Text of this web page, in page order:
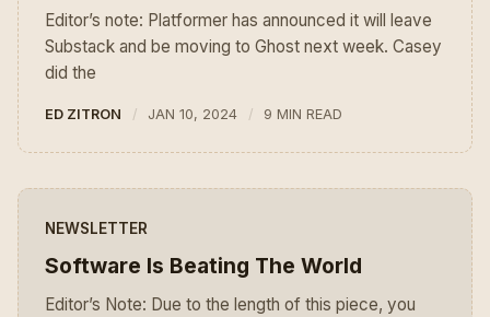
Editor’s note: Platformer has announced it will leave
Substack and be moving to Ghost next week. Casey
did the
ED ZITRON JAN 10, 2024 9 MIN READ
NEWSLETTER
Software Is Beating The World
Editor’s Note: Due to the length of this piece, you